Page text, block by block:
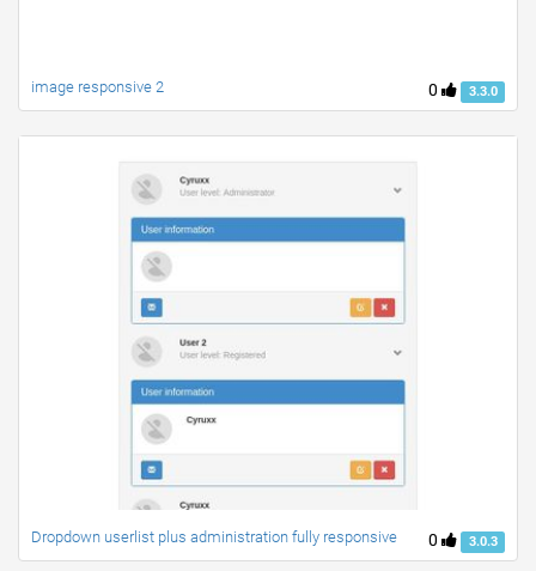
0 3.3.0
image responsive 2
0 3.0.3
Dropdown userlist plus administration fully responsive